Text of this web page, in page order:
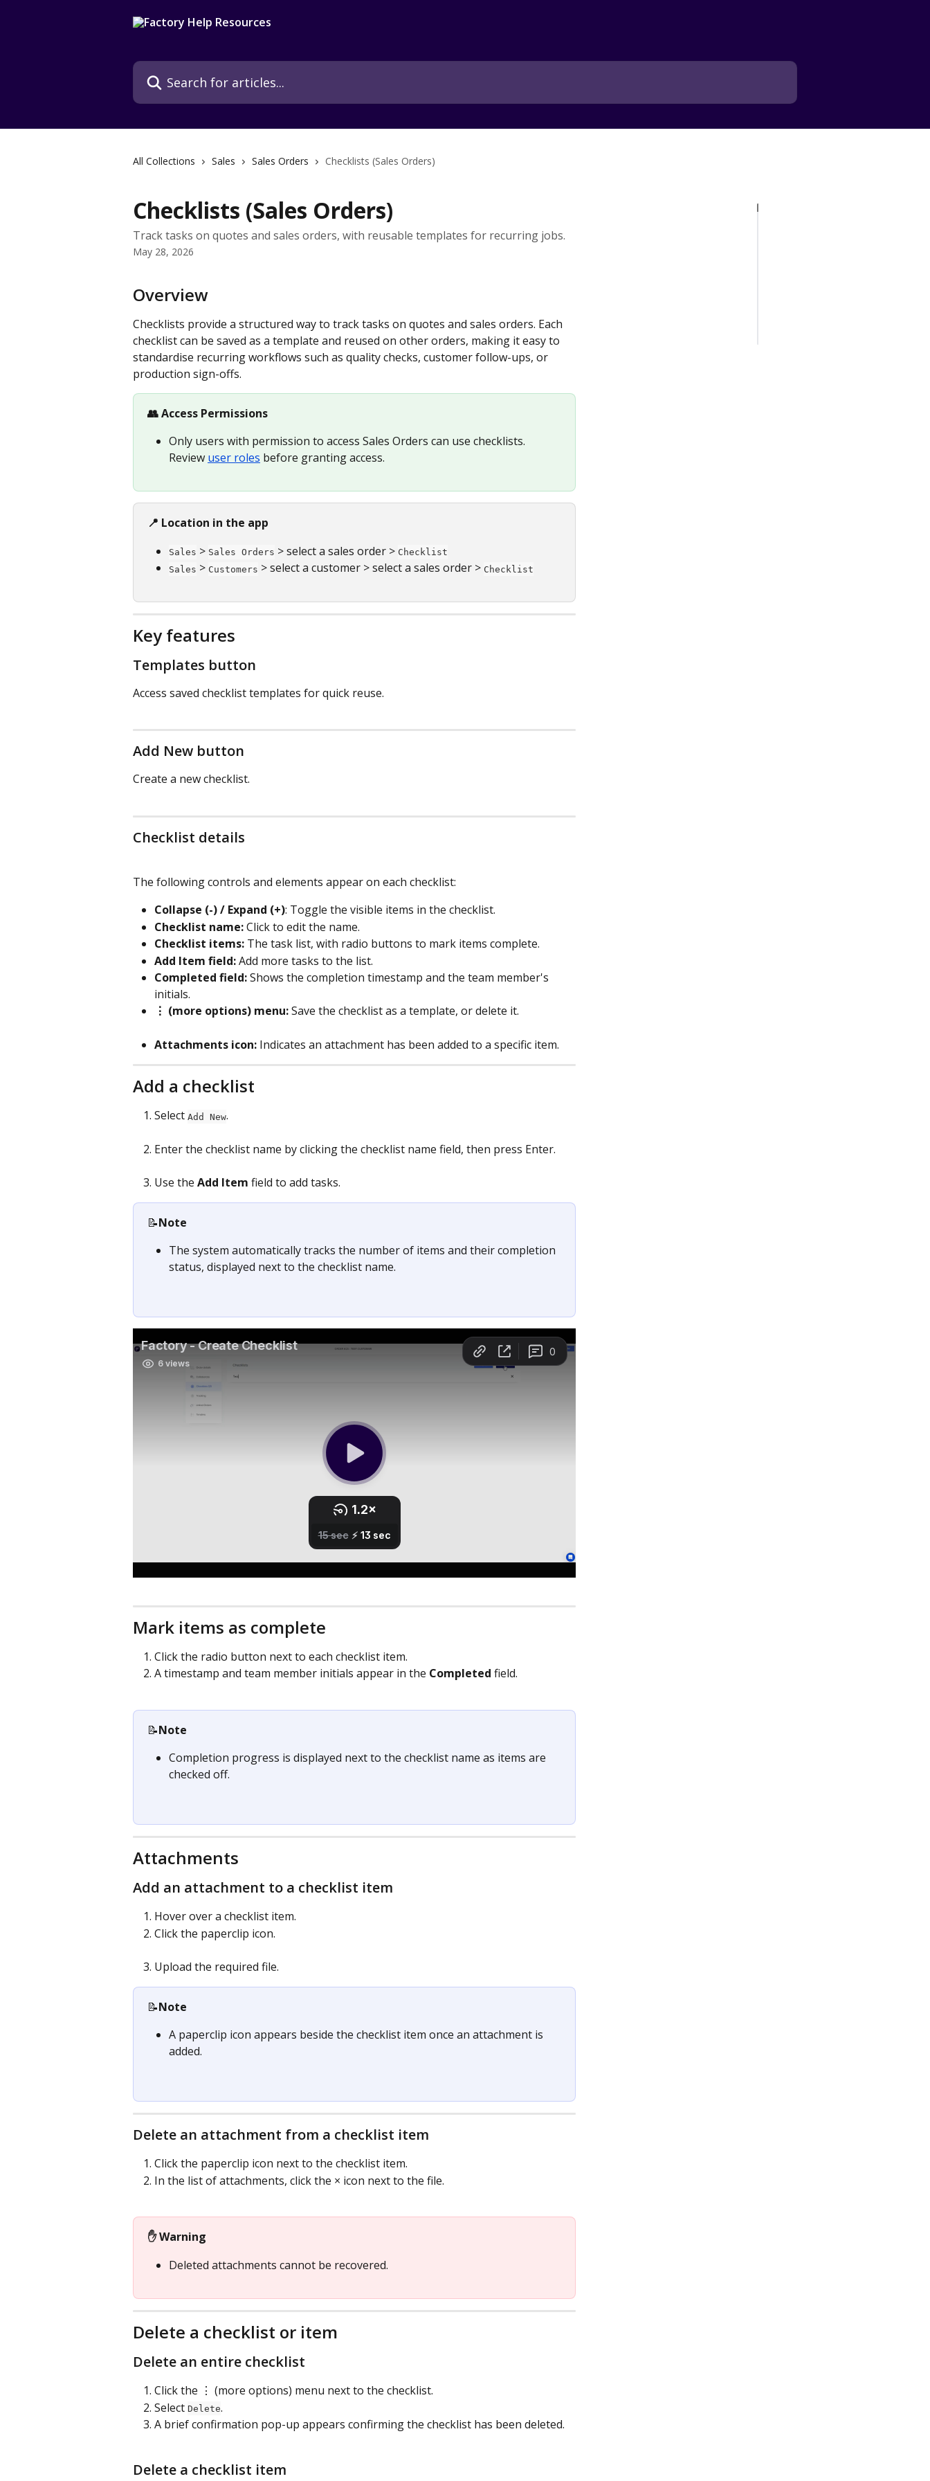
Search for articles...
All Collections Sales Sales Orders Checklists (Sales Orders)
Checklists (Sales Orders)
Track tasks on quotes and sales orders, with reusable templates for recurring jobs.
May 28, 2026
Overview
Checklists provide a structured way to track tasks on quotes and sales orders. Each
checklist can be saved as a template and reused on other orders, making it easy to
standardise recurring workflows such as quality checks, customer follow-ups, or
production sign-offs.
👥 Access Permissions
Only users with permission to access Sales Orders can use checklists.
Review user roles before granting access.
📍 Location in the app
Sales > Sales Orders > select a sales order > Checklist
Sales > Customers > select a customer > select a sales order > Checklist
Key features
Templates button
Access saved checklist templates for quick reuse.
Add New button
Create a new checklist.
Checklist details
The following controls and elements appear on each checklist:
Collapse (-) / Expand (+): Toggle the visible items in the checklist.
Checklist name: Click to edit the name.
Checklist items: The task list, with radio buttons to mark items complete.
Add Item field: Add more tasks to the list.
Completed field: Shows the completion timestamp and the team member's
initials.
⋮ (more options) menu: Save the checklist as a template, or delete it.
Attachments icon: Indicates an attachment has been added to a specific item.
Add a checklist
Select Add New.
Enter the checklist name by clicking the checklist name field, then press Enter.
Use the Add Item field to add tasks.
📝Note
The system automatically tracks the number of items and their completion
status, displayed next to the checklist name.
Mark items as complete
Click the radio button next to each checklist item.
A timestamp and team member initials appear in the Completed field.
📝Note
Completion progress is displayed next to the checklist name as items are
checked off.
Attachments
Add an attachment to a checklist item
Hover over a checklist item.
Click the paperclip icon.
Upload the required file.
📝Note
A paperclip icon appears beside the checklist item once an attachment is
added.
Delete an attachment from a checklist item
Click the paperclip icon next to the checklist item.
In the list of attachments, click the × icon next to the file.
✋ Warning
Deleted attachments cannot be recovered.
Delete a checklist or item
Delete an entire checklist
Click the ⋮ (more options) menu next to the checklist.
Select Delete.
A brief confirmation pop-up appears confirming the checklist has been deleted.
Delete a checklist item